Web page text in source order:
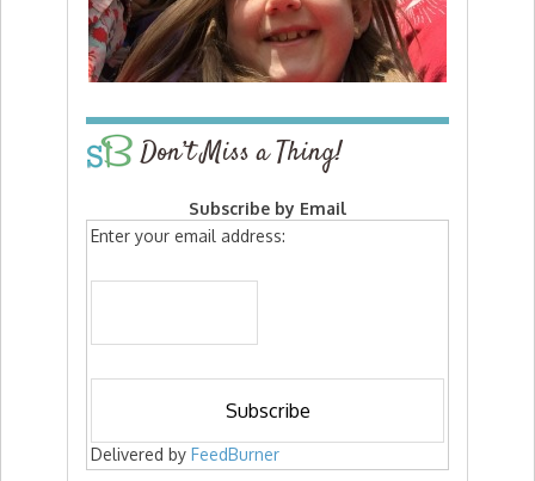
Don’t Miss a Thing!
Subscribe by Email
Enter your email address:
Delivered by FeedBurner